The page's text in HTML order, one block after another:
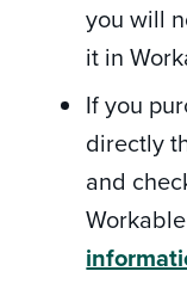
you will
it in
If you
directly
and